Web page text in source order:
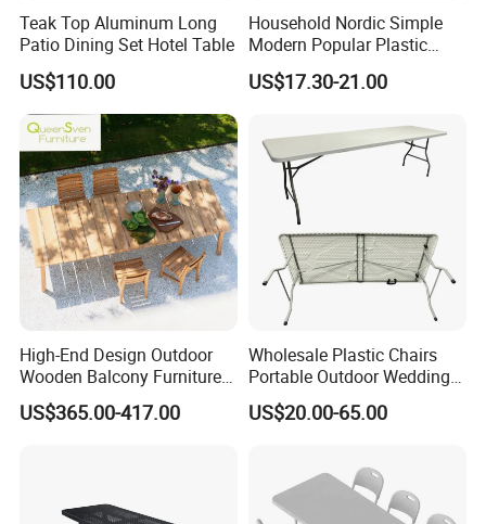
can help us to guarantee our powder coating
color is durable
2.We are always optimizing our surface
treatment and balance cost and quality well
Teak Top Aluminum Long
Patio Dining Set Hotel Table
US$110.00
Household Nordic Simple
Modern Popular Plastic
Hotel Coffee Outdoor
Balcony Meeting Restaurant
Side Table
US$17.30-21.00
High-End Design Outdoor
Wooden Balcony Furniture
Garden Teak Dining Table
US$365.00-417.00
Wholesale Plastic Chairs
Portable Outdoor Wedding
Camping Table Set
US$20.00-65.00